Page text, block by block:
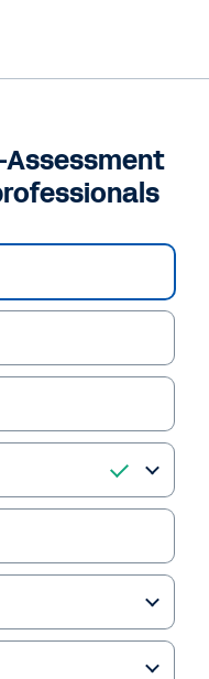
Workbook for HR